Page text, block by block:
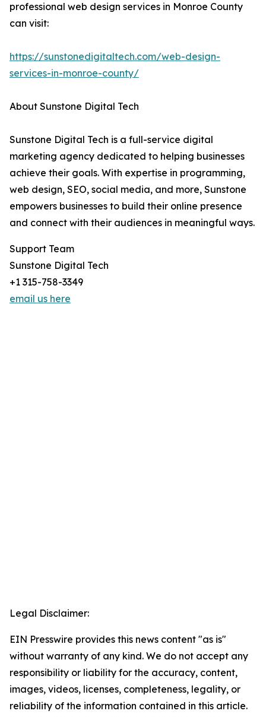
professional web design services in Monroe County
can visit:
https://sunstonedigitaltech.com/web-design-
services-in-monroe-county/
About Sunstone Digital Tech
Sunstone Digital Tech is a full-service digital
marketing agency dedicated to helping businesses
achieve their goals. With expertise in programming,
web design, SEO, social media, and more, Sunstone
empowers businesses to build their online presence
and connect with their audiences in meaningful ways.
Support Team
Sunstone Digital Tech
+1 315-758-3349
email us here
Legal Disclaimer:
EIN Presswire provides this news content "as is"
without warranty of any kind. We do not accept any
responsibility or liability for the accuracy, content,
images, videos, licenses, completeness, legality, or
reliability of the information contained in this article.